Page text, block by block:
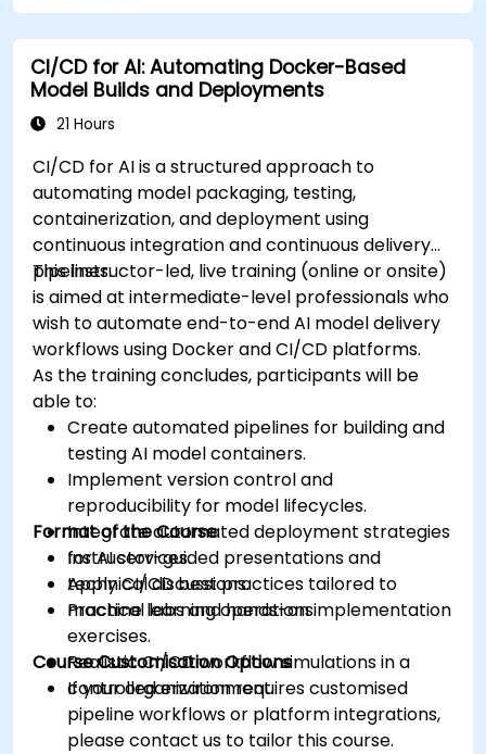
CI/CD for AI: Automating Docker-Based
Model Builds and Deployments
21 Hours
CI/CD for AI is a structured approach to
automating model packaging, testing,
containerization, and deployment using
continuous integration and continuous delivery
pipelines.
This instructor-led, live training (online or onsite)
is aimed at intermediate-level professionals who
wish to automate end-to-end AI model delivery
workflows using Docker and CI/CD platforms.
As the training concludes, participants will be
able to:
Create automated pipelines for building and
testing AI model containers.
Implement version control and
reproducibility for model lifecycles.
Integrate automated deployment strategies
for AI services.
Apply CI/CD best practices tailored to
machine learning operations.
Format of the Course
Instructor-guided presentations and
technical discussions.
Practical labs and hands-on implementation
exercises.
Realistic CI/CD workflow simulations in a
controlled environment.
Course Customisation Options
If your organization requires customised
pipeline workflows or platform integrations,
please contact us to tailor this course.